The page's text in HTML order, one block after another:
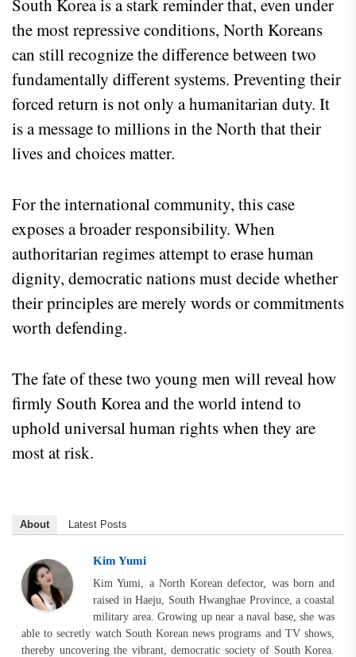
South Korea is a stark reminder that, even under
the most repressive conditions, North Koreans
can still recognize the difference between two
fundamentally different systems. Preventing their
forced return is not only a humanitarian duty. It
is a message to millions in the North that their
lives and choices matter.
For the international community, this case
exposes a broader responsibility. When
authoritarian regimes attempt to erase human
dignity, democratic nations must decide whether
their principles are merely words or commitments
worth defending.
The fate of these two young men will reveal how
firmly South Korea and the world intend to
uphold universal human rights when they are
most at risk.
About Latest Posts
Kim Yumi
Kim Yumi, a North Korean defector, was born and
raised in Haeju, South Hwanghae Province, a coastal
military area. Growing up near a naval base, she was
able to secretly watch South Korean news programs and TV shows,
thereby uncovering the vibrant, democratic society of South Korea.